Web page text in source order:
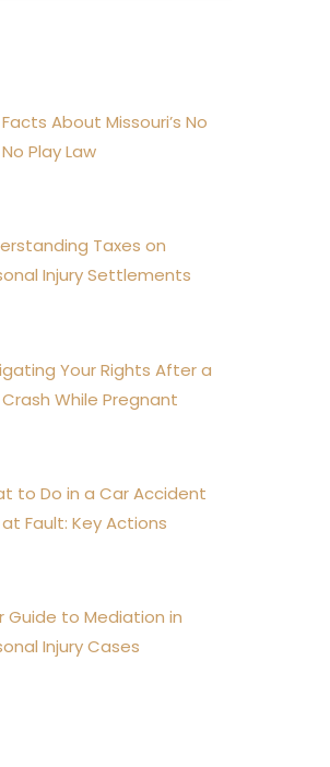
About Missouri’s No
Play Law
Taxes on
Injury Settlements
Your Rights After a
While Pregnant
to Do in a Car Accident
Fault: Key Actions
Guide to Mediation in
Injury Cases